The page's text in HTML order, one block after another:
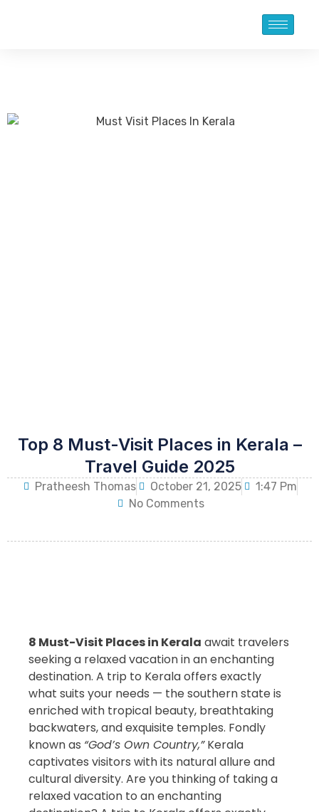
Top 8 Must-Visit Places in Kerala –
Travel Guide 2025
Pratheesh Thomas October 21, 2025
1:47 Pm
No Comments
8 Must-Visit Places in Kerala await travelers
seeking a relaxed vacation in an enchanting
destination. A trip to Kerala offers exactly
what suits your needs — the southern state is
enriched with tropical beauty, breathtaking
backwaters, and exquisite temples. Fondly
known as “God’s Own Country,”Kerala
captivates visitors with its natural allure and
cultural diversity. Are you thinking of taking a
relaxed vacation to an enchanting